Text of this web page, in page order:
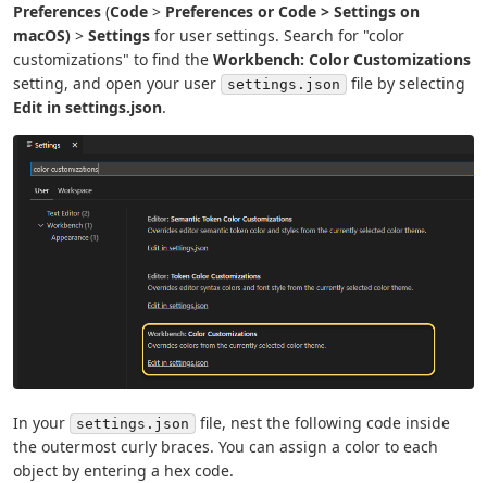
Preferences (Code > Preferences or Code > Settings on
macOS) > Settings for user settings. Search for "color
customizations" to find the Workbench: Color Customizations
setting, and open your user
settings.json
file by selecting
Edit in settings.json.
In your settings.json
file, nest the following code inside
the outermost curly braces. You can assign a color to each
object by entering a hex code.